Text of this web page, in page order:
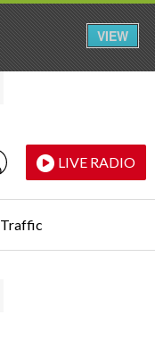
LIVE RADIO
Traffic
VIEW